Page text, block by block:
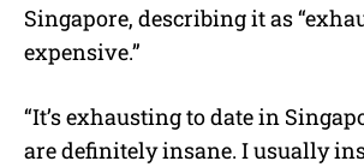
Singapore, describing it as
expensive.”
“It’s exhausting to date in
are definitely insane. I usually